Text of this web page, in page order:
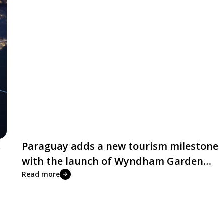
Paraguay adds a new tourism milestone
with the launch of Wyndham Garden
Costa del Lago Residences
Read more